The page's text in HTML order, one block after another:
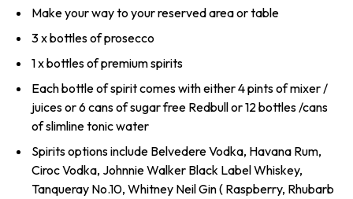
Make your way to your reserved area or table
3 x bottles of prosecco
1 x bottles of premium spirits
Each bottle of spirit comes with either 4 pints of mixer /
juices or 6 cans of sugar free Redbull or 12 bottles /cans
of slimline tonic water
Spirits options include Belvedere Vodka, Havana Rum,
Ciroc Vodka, Johnnie Walker Black Label Whiskey,
Tanqueray No.10, Whitney Neil Gin ( Raspberry, Rhubarb